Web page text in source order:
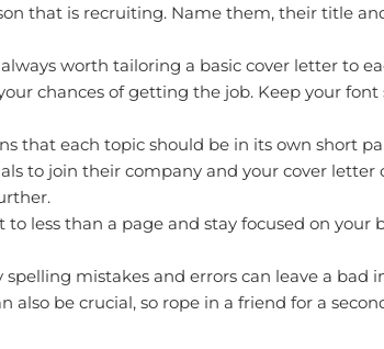
that is recruiting. Name them, their title
worth tailoring a basic cover letter to
chances of getting the job. Keep your
that each topic should be in its own short
to join their company and your cover letter
less than a page and stay focused on your
mistakes and errors can leave a bad
also be crucial, so rope in a friend for a